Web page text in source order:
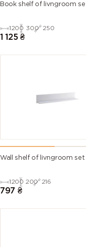
Book shelf of livngroom
1200 300 250
1 125 ₴
Wall shelf of livngroom set
1200 200 216
797 ₴